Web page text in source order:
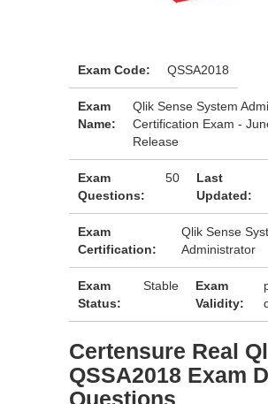
Exam Code: QSSA2018
Exam
Name:
Qlik Sense System
Certification Exam -
Release
Exam
Questions:
50
Last
Updated:
Exam
Certification:
Qlik Sense
Administrator
Exam
Status:
Stable
Exam
Validity:
Certensure Real
QSSA2018 Exam
Questions